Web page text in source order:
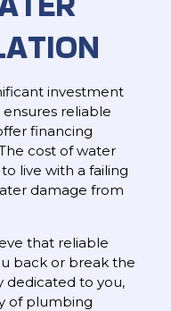
investment
reliable
financing
cost of water
live with a failing
damage from
that reliable
back or break the
dedicated to you,
of plumbing